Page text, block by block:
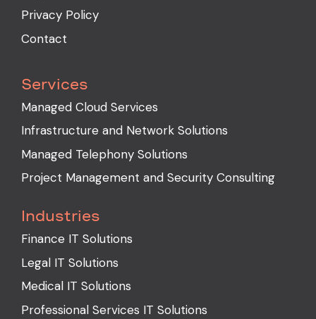
Privacy Policy
Contact
Services
Managed Cloud Services
Infrastructure and Network Solutions
Managed Telephony Solutions
Project Management and Security Consulting
Industries
Finance IT Solutions
Legal IT Solutions
Medical IT Solutions
Professional Services IT Solutions